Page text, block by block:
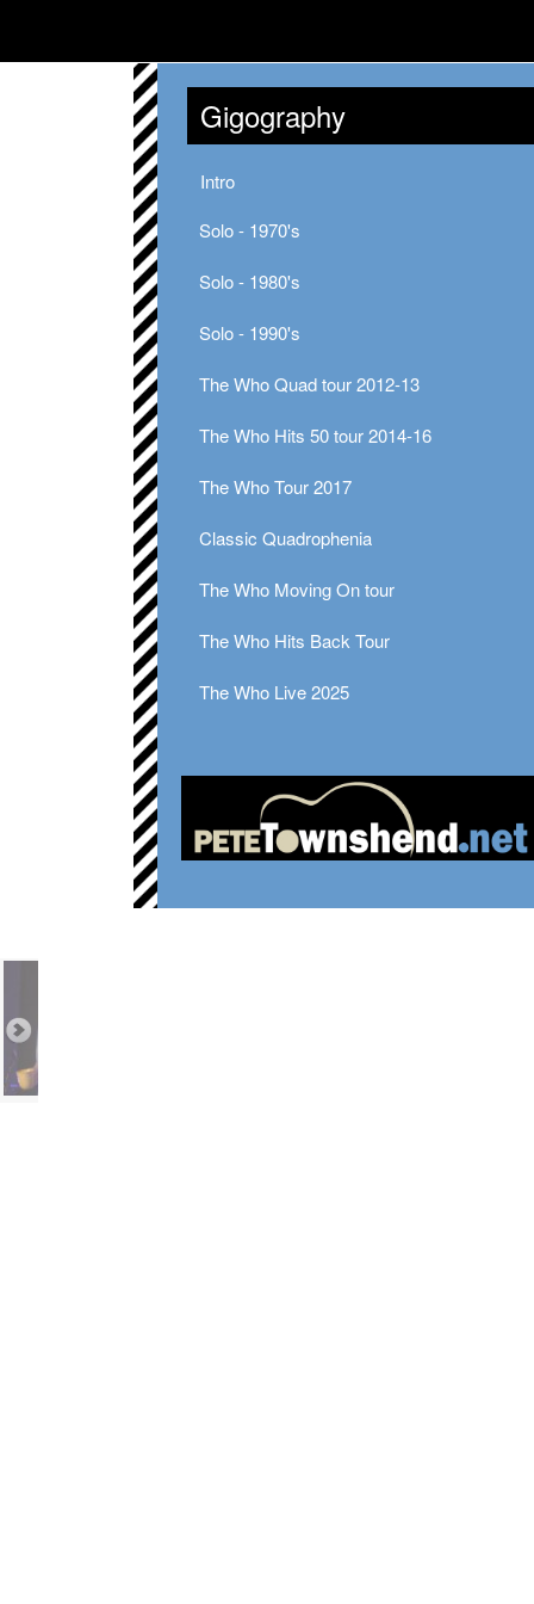
Gigography
Intro
Solo - 1970's
Solo - 1980's
Solo - 1990's
The Who Quad tour 2012-13
The Who Hits 50 tour 2014-16
The Who Tour 2017
Classic Quadrophenia
The Who Moving On tour
The Who Hits Back Tour
The Who Live 2025